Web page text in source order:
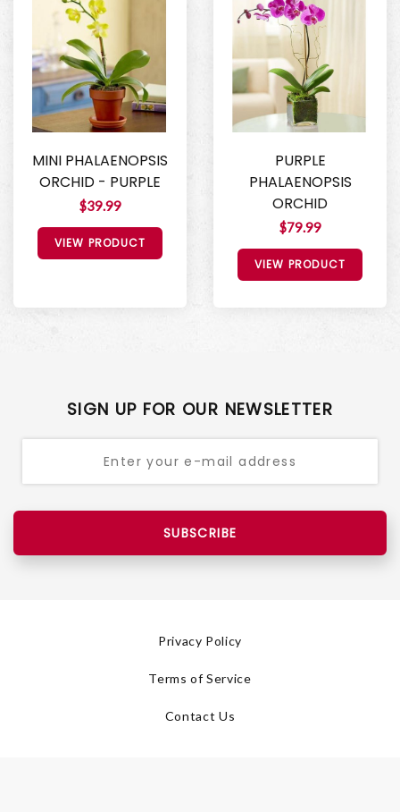
MINI PHALAENOPSIS
ORCHID - PURPLE
$39.99
VIEW PRODUCT
PURPLE
PHALAENOPSIS
ORCHID
$79.99
VIEW PRODUCT
SIGN UP FOR OUR NEWSLETTER
SUBSCRIBE
Privacy Policy
Terms of Service
Contact Us